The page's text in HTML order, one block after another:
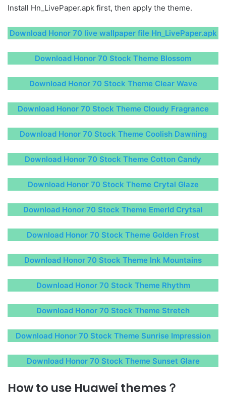
Install Hn_LivePaper.apk first, then apply the theme.
Download Honor 70 live wallpaper file Hn_LivePaper.apk
Download Honor 70 Stock Theme Blossom
Download Honor 70 Stock Theme Clear Wave
Download Honor 70 Stock Theme Cloudy Fragrance
Download Honor 70 Stock Theme Coolish Dawning
Download Honor 70 Stock Theme Cotton Candy
Download Honor 70 Stock Theme Crytal Glaze
Download Honor 70 Stock Theme Emerld Crytsal
Download Honor 70 Stock Theme Golden Frost
Download Honor 70 Stock Theme Ink Mountains
Download Honor 70 Stock Theme Rhythm
Download Honor 70 Stock Theme Stretch
Download Honor 70 Stock Theme Sunrise Impression
Download Honor 70 Stock Theme Sunset Glare
How to use Huawei themes？